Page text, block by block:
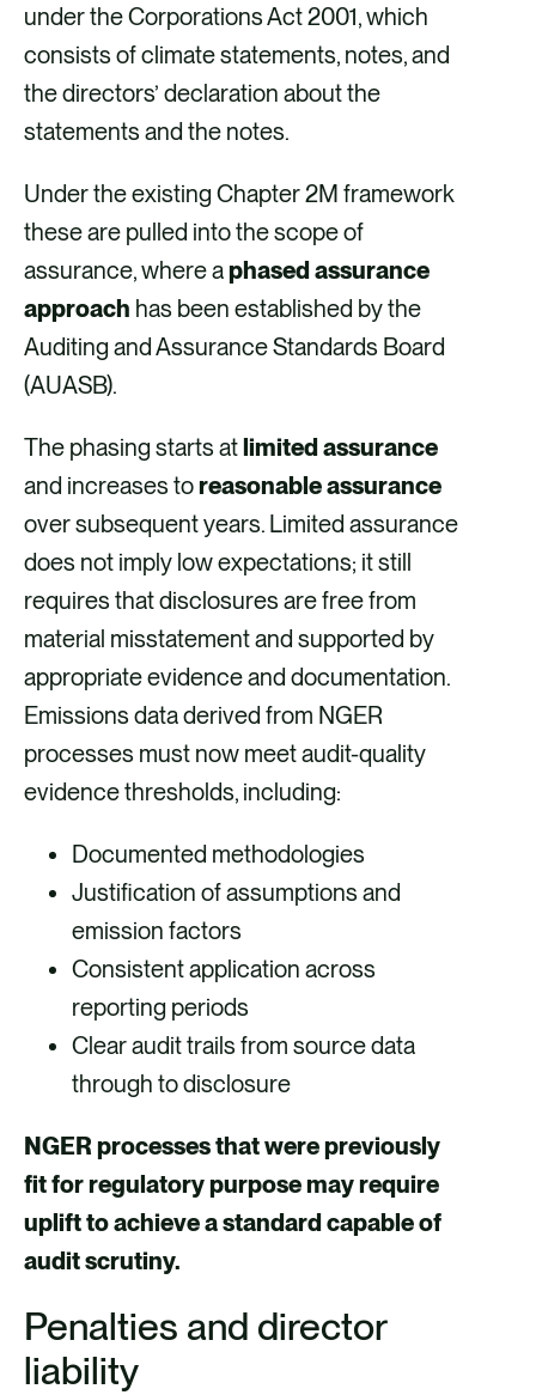
under the Corporations Act 2001, which
consists of climate statements, notes, and
the directors’ declaration about the
statements and the notes.
Under the existing Chapter 2M framework
these are pulled into the scope of
assurance, where aphased assurance
approach has been established by the
Auditing and Assurance Standards Board
(AUASB).
The phasing starts atlimited assurance
and increases toreasonable assurance
over subsequent years. Limited assurance
does not imply low expectations; it still
requires that disclosures are free from
material misstatement and supported by
appropriate evidence and documentation.
Emissions data derived from NGER
processes must now meet audit-quality
evidence thresholds, including:
Documented methodologies
Justification of assumptions and
emission factors
Consistent application across
reporting periods
Clear audit trails from source data
through to disclosure
NGER processes that were previously
fit for regulatory purpose may require
uplift to achieve a standard capable of
audit scrutiny.
Penalties and director
liability